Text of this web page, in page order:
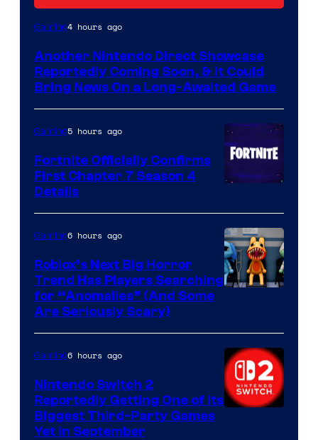
Gaming4 hours ago
Another Nintendo Direct Showcase
Reportedly Coming Soon, & It Could
Bring News On a Long-Awaited Game
of
Epic
Games
Gaming5 hours ago
Fortnite Officially Confirms
First Chapter 7 Season 4
Details
Gaming6 hours ago
Roblox’s Next Big Horror
Trend Has Players Searching
for “Anomalies” (And Some
Are Seriously Scary)
Gaming6 hours ago
Nintendo Switch 2
Reportedly Getting One of Its
Biggest Third-Party Games
Yet in September